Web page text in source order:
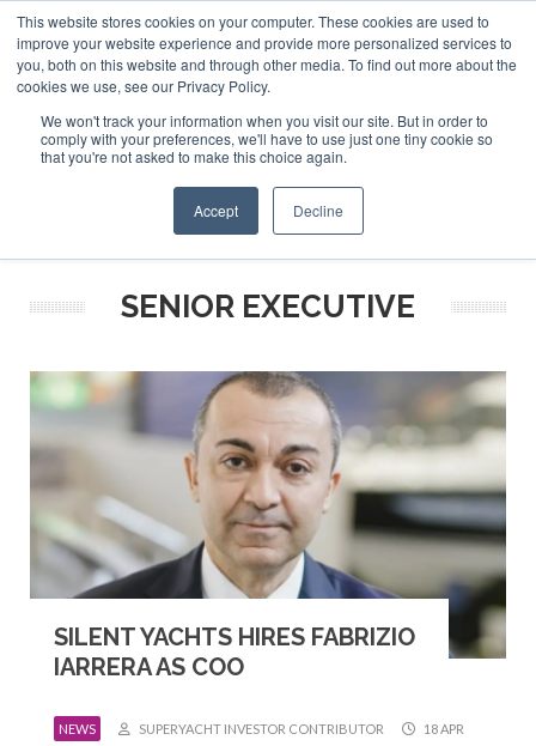
This website stores cookies on your computer. These cookies are used to
improve your website experience and provide more personalized services to
you, both on this website and through other media. To find out more about the
cookies we use, see our Privacy Policy.
We won't track your information when you visit our site. But in order to
comply with your preferences, we'll have to use just one tiny cookie so
that you're not asked to make this choice again.
Accept Decline
ABOUT US CONTACT
ADVERTISE & SPONSOR
Search
Search
Search
SENIOR EXECUTIVE
SILENT YACHTS HIRES FABRIZIO
IARRERA AS COO
NEWS SUPERYACHT INVESTOR CONTRIBUTOR
18 APR